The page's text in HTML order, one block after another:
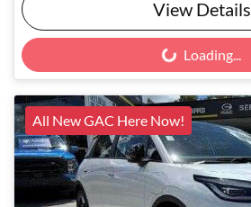
View Details
Loading... Loading...
All New GAC Here Now!